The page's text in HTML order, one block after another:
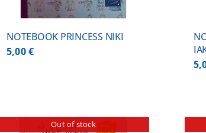
NOTEBOOK PRINCESS NIKI
5,00€
Out of stock